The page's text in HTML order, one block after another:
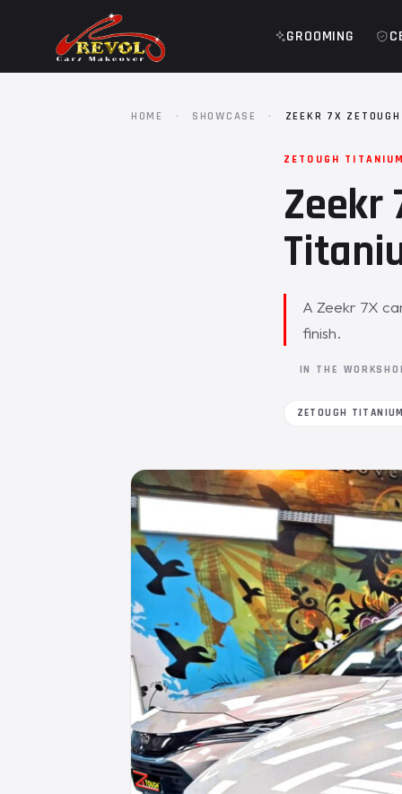
GROOMING
HOME · SHOWCASE · ZEEKR 7X
ZETOUGH
Zeekr
A Zeekr 7X
finish.
IN THE
ZETOUGH TITANIUM